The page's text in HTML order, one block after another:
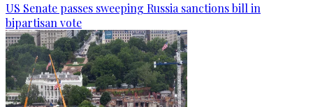
US Senate passes sweeping Russia sanctions bill in
bipartisan vote